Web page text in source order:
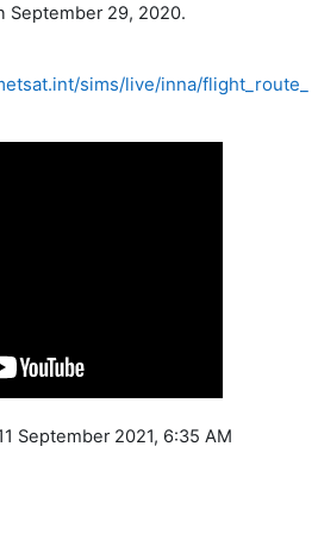
September 29, 2020.
sims/live/inna/
September 2021, 6:35 AM